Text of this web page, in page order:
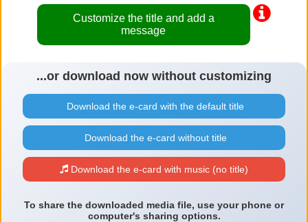
Customize the title and add a
message
...or download now without customizing
Download the e-card with the default title
Download the e-card without title
Download the e-card with music (no title)
To share the downloaded media file, use your phone or
computer's sharing options.